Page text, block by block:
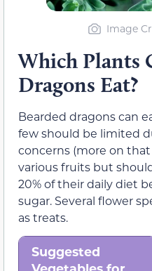
Image
Which Plants
Dragons Eat?
Bearded dragons can
few should be limited
concerns (more on that
various fruits but
20% of their daily diet
sugar. Several flower
as treats.
Suggested